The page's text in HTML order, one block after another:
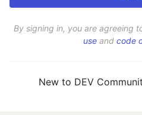
By signing in, you are agreeing
use and code
New to DEV